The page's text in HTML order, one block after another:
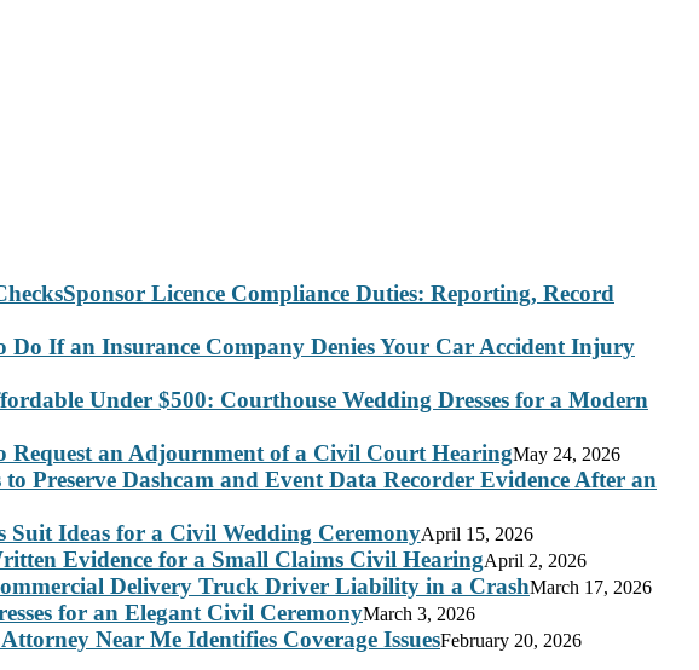
Sponsor Licence Compliance Duties: Reporting, Record
Do If an Insurance Company Denies Your Car Accident Injury
Under $500: Courthouse Wedding Dresses for a Modern
Request an Adjournment of a Civil Court HearingMay 24, 2026
to Preserve Dashcam and Event Data Recorder Evidence After an
Suit Ideas for a Civil Wedding CeremonyApril 15, 2026
Evidence for a Small Claims Civil HearingApril 2, 2026
Delivery Truck Driver Liability in a CrashMarch 17, 2026
for an Elegant Civil CeremonyMarch 3, 2026
Near Me Identifies Coverage IssuesFebruary 20, 2026